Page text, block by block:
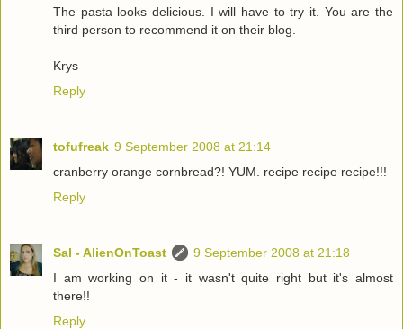
The pasta looks delicious. I will have to try it. You are the
third person to recommend it on their blog.
Krys
Reply
tofufreak 9 September 2008 at 21:14
cranberry orange cornbread?! YUM. recipe recipe recipe!!!
Reply
Sal - AlienOnToast
9 September 2008 at 21:18
I am working on it - it wasn't quite right but it's almost
there!!
Reply